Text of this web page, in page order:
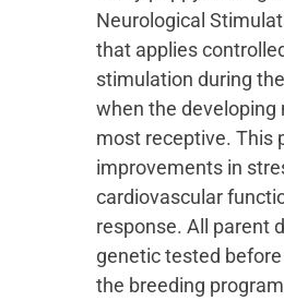
Neurological
that applies
stimulation during
when the developing
most receptive. This
improvements in
cardiovascular
response. All parent
genetic tested
the breeding